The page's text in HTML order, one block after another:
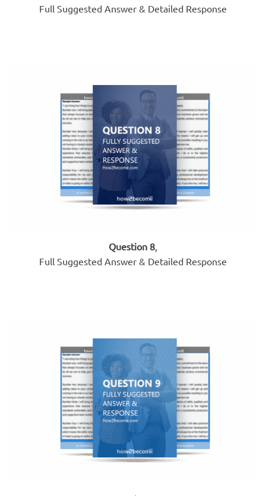
Full Suggested Answer & Detailed Response
Question 8
Full Suggested Answer & Detailed Response